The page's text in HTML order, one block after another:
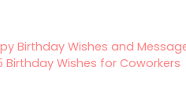
Birthday Wishes and
Birthday Wishes for Coworkers